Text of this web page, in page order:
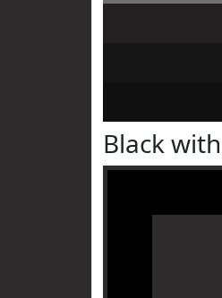
Black